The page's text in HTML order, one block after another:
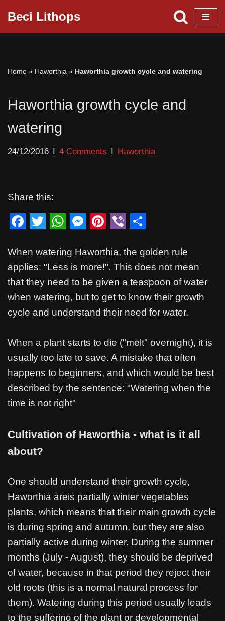
Beci Lithops
Home » Haworthia » Haworthia growth cycle and watering
Haworthia growth cycle and
watering
24/12/2016 4 Comments Haworthia
Share this:
a
c
e
b
o
o
k
w
i
t
t
e
h
a
t
s
A
p
p
e
s
s
e
n
e
r
i
n
t
e
r
s
t
i
b
e
r
h
a
r
e
When watering Haworthia, the golden rule
applies: "Less is more!". This does not mean
that they need to be given a teaspoon of water
when watering, but to get to know their growth
cycle and understand their need for water.
When a plant starts to die ("melt" overnight), it is
usually too late to save. A mistake that often
happens to beginners, and which would be best
described by the sentence: "Watering when the
time is not right"
Cultivation of Haworthia - what is it all
about?
One should understand their growth cycle,
Haworthia areis partially winter vegetables
plants, which means that their main growth cycle
is during spring and autumn, but they are also
partially active during winter. During the summer
months (July - August), they should be deprived
of water, because in that period they reject their
old roots (this is a normal natural process for
them). Watering during this period usually leads
to the suffering of the plant or developmental